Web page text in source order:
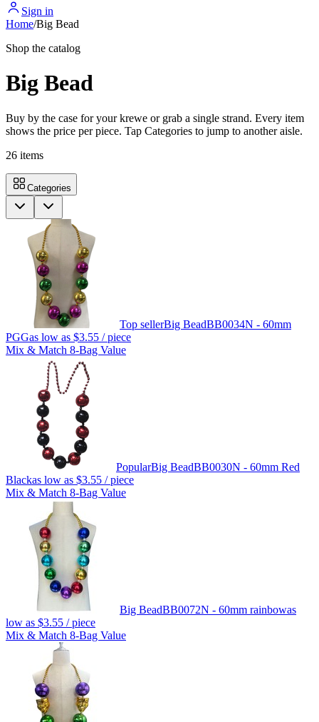
Sign in
Home/Big Bead
Shop the catalog
Big Bead
Buy by the case for your krewe or grab a single strand. Every item
shows the price per piece. Tap Categories to jump to another aisle.
26 items
Categories
Top sellerBig BeadBB0034N - 60mm
PGGas low as $3.55 / piece
Mix & Match 8-Bag Value
PopularBig BeadBB0030N - 60mm Red
Blackas low as $3.55 / piece
Mix & Match 8-Bag Value
Big BeadBB0072N - 60mm rainbowas
low as $3.55 / piece
Mix & Match 8-Bag Value